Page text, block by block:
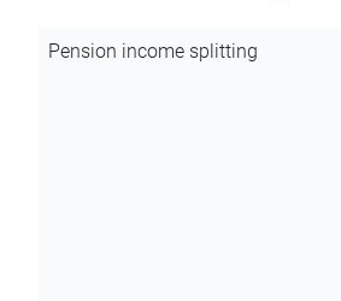
Pension income splitting